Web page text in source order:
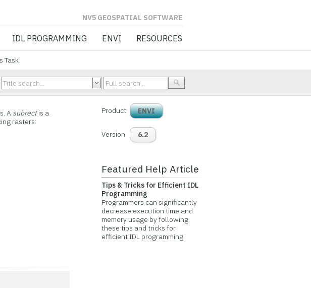
SOFTWARE
IDL PROGRAMMING ENVI RESOURCES
Task
A subrectis a
rasters:
Product ENVI
Version 6.2
Featured Help Article
Tips & Tricks for Efficient IDL
Programming
Programmers can significantly
decrease execution time and
memory usage by following
these tips and tricks for
efficient IDL programming.